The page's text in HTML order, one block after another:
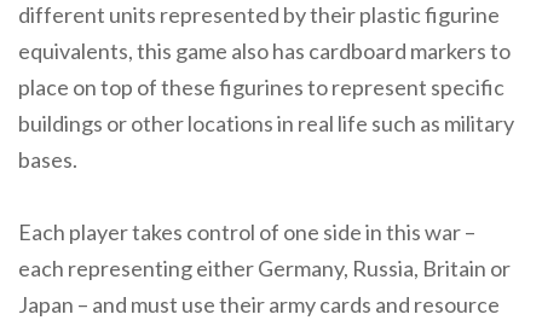
different units represented by their plastic figurine
equivalents, this game also has cardboard markers to
place on top of these figurines to represent specific
buildings or other locations in real life such as military
bases.
Each player takes control of one side in this war –
each representing either Germany, Russia, Britain or
Japan – and must use their army cards and resource